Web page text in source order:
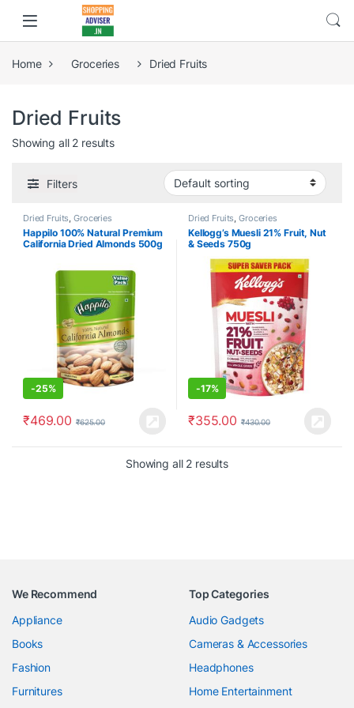
Home Groceries Dried Fruits
Dried Fruits
Showing all 2 results
Filters
Dried Fruits,Groceries
Happilo 100% Natural Premium
California Dried Almonds 500g
Immunity | Real Nuts | Gluten
-25%
₹469.00 ₹625.00
Dried Fruits,Groceries
Kellogg’s Muesli 21% Fruit, Nut
& Seeds 750g
-17%
₹355.00 ₹430.00
Showing all 2 results
We Recommend
Appliance
Books
Fashion
Furnitures
Top Categories
Audio Gadgets
Cameras & Accessories
Headphones
Home Entertainment